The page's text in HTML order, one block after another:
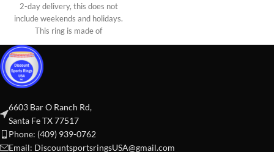
2-day delivery, this does not
include weekends and holidays.
This ring is made of
6603 Bar O Ranch Rd,
Santa Fe TX 77517
Phone: (409) 939-0762
Email: DiscountsportsringsUSA@gmail.com